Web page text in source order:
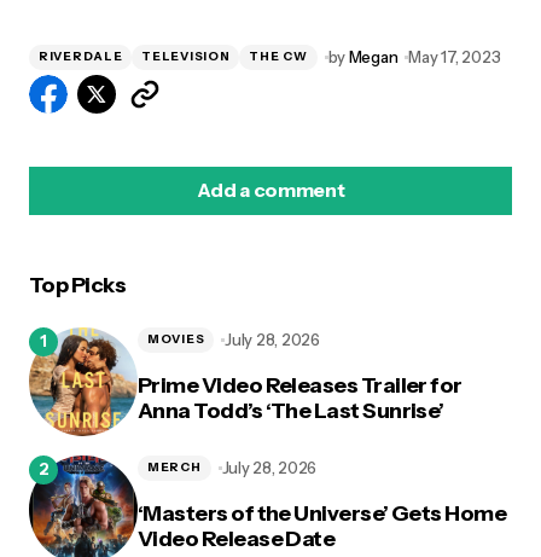
RIVERDALE TELEVISION THE CW byMegan May 17, 2023
Add a comment
Top Picks
Prime Video Releases Trailer for
Anna Todd’s ‘The Last Sunrise’
MOVIES July 28, 2026
‘Masters of the Universe’ Gets Home
Video Release Date
MERCH July 28, 2026